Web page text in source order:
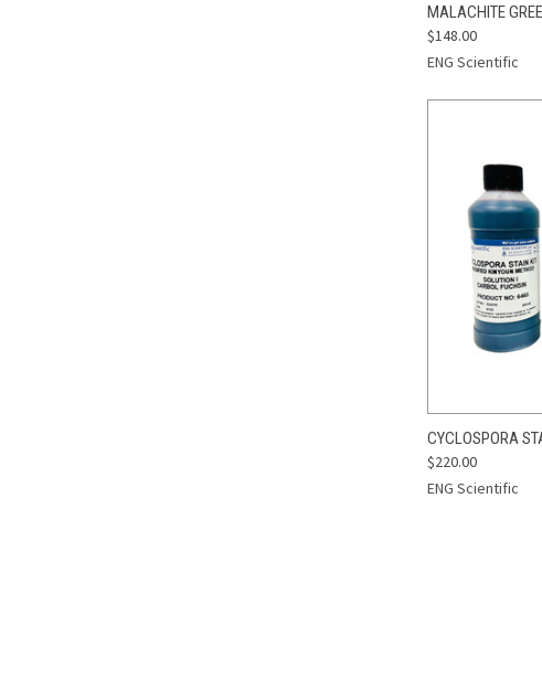
Compare
MALACHITE
$148.00
ENG Scientific
QUICK VIEW
Compare
CYCLOSPORA
$220.00
ENG Scientific